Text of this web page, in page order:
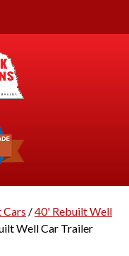
Cars /40' Rebuilt Well
Well Car Trailer